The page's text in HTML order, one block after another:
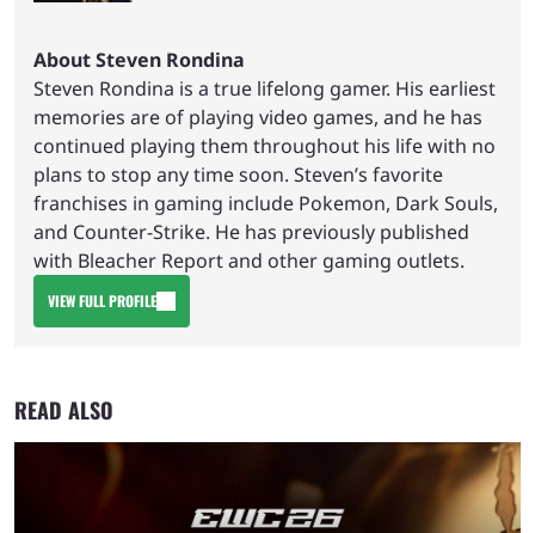
About Steven Rondina
Steven Rondina is a true lifelong gamer. His earliest
memories are of playing video games, and he has
continued playing them throughout his life with no
plans to stop any time soon. Steven’s favorite
franchises in gaming include Pokemon, Dark Souls,
and Counter-Strike. He has previously published
with Bleacher Report and other gaming outlets.
VIEW FULL PROFILE
READ ALSO